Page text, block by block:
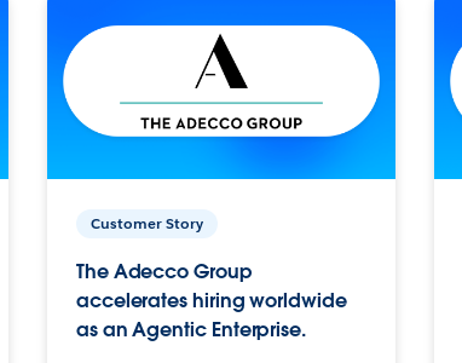
Customer Story
The Adecco Group
accelerates hiring worldwide
as an Agentic Enterprise.